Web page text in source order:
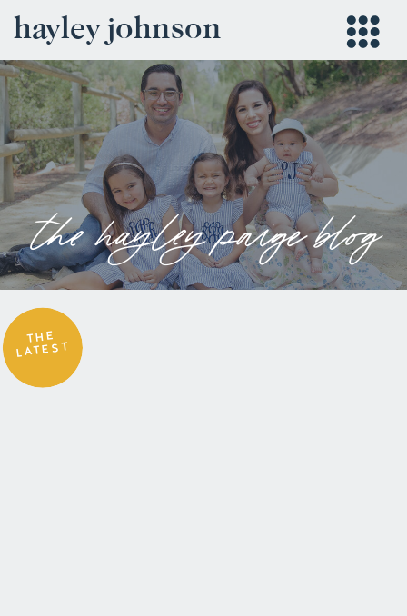
hayley johnson
the hayley paige blog
THE
LATEST